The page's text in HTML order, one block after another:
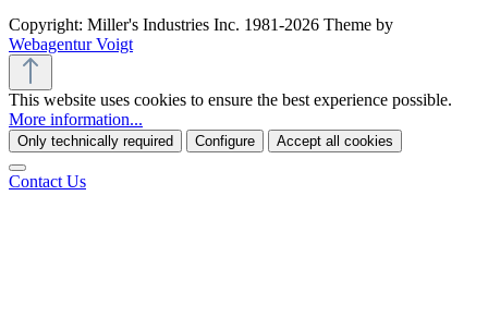
Copyright: Miller's Industries Inc. 1981-2026 Theme by
Webagentur Voigt
This website uses cookies to ensure the best experience possible.
More information...
Only technically required Configure Accept all cookies
Contact Us